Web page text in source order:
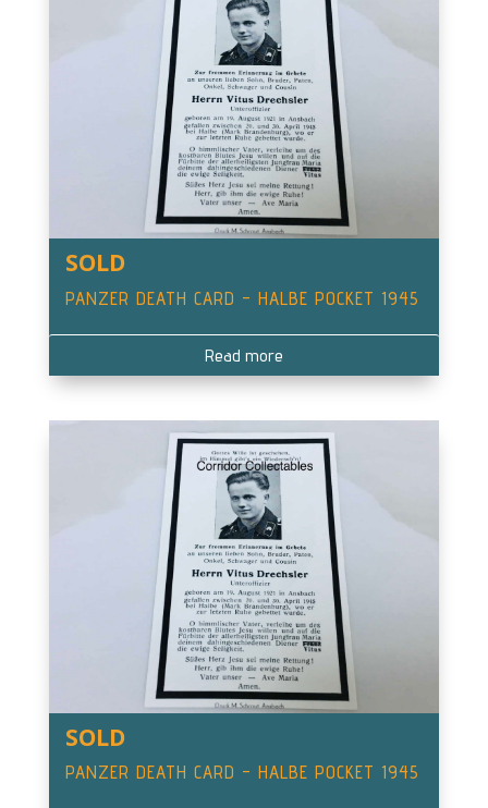
SOLD
PANZER DEATH CARD – HALBE POCKET 1945
Read more
SOLD
PANZER DEATH CARD – HALBE POCKET 1945